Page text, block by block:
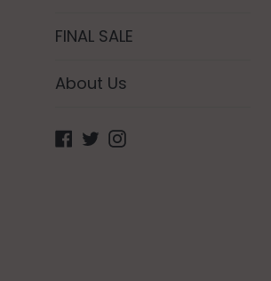
FINAL SALE
About Us
Facebook
TwitterInstagram